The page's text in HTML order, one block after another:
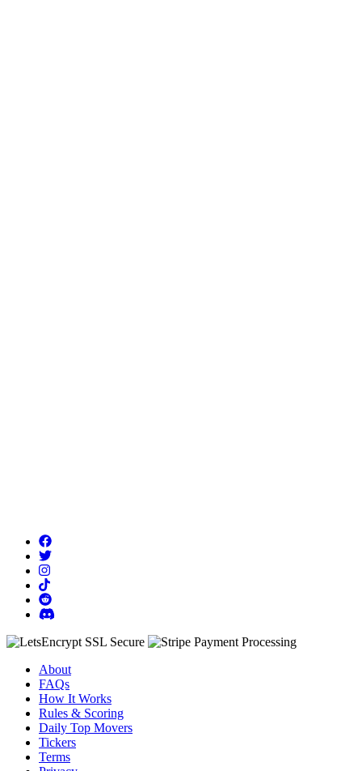
About
FAQs
How It Works
Rules & Scoring
Daily Top Movers
Tickers
Terms